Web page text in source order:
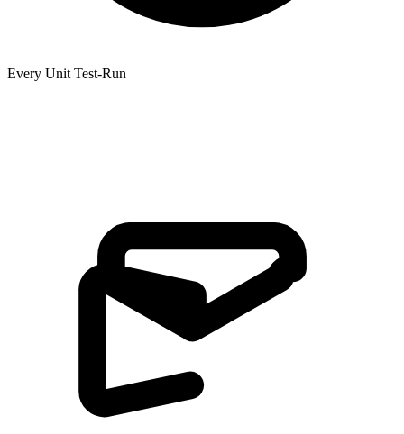
Every Unit Test-Run